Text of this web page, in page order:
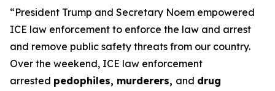
“President Trump and Secretary Noem empowered
ICE law enforcement to enforce the law and arrest
and remove public safety threats from our country.
Over the weekend, ICE law enforcement
arrested pedophiles, murderers, and drug